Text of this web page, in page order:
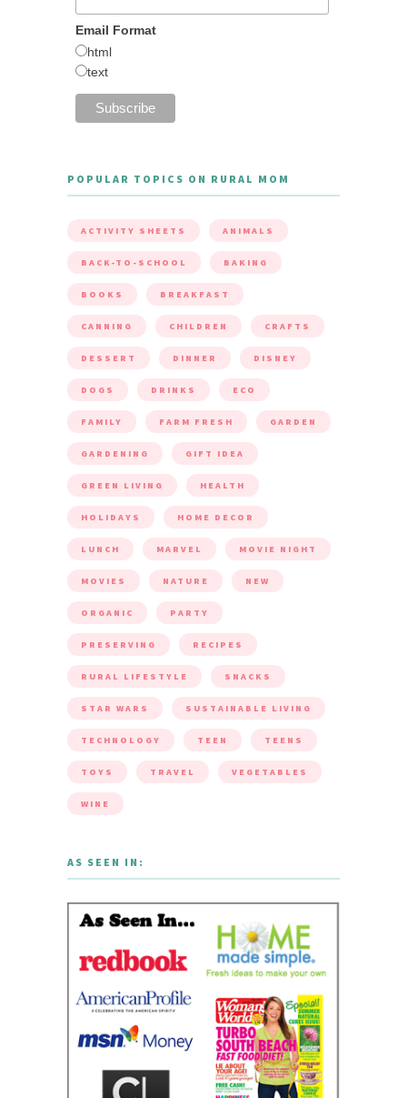
Email Format
html
text
POPULAR TOPICS ON RURAL MOM
ACTIVITY SHEETS ANIMALS
BACK-TO-SCHOOL BAKING
BOOKS BREAKFAST
CANNING CHILDREN CRAFTS
DESSERT DINNER DISNEY
DOGS DRINKS ECO
FAMILY FARM FRESH GARDEN
GARDENING GIFT IDEA
GREEN LIVING HEALTH
HOLIDAYS HOME DECOR
LUNCH MARVEL MOVIE NIGHT
MOVIES NATURE NEW
ORGANIC PARTY
PRESERVING RECIPES
RURAL LIFESTYLE SNACKS
STAR WARS SUSTAINABLE LIVING
TECHNOLOGY TEEN TEENS
TOYS TRAVEL VEGETABLES
WINE
AS SEEN IN: